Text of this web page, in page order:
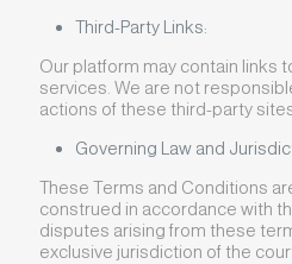
Third-Party Links:
Our platform may contain links
services. We are not
actions of these third-party
Governing Law and
These Terms and Conditions
construed in accordance with
disputes arising from these
exclusive jurisdiction of the